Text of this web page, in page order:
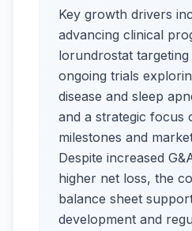
Key growth drivers
advancing clinical
lorundrostat
ongoing trials
disease and sleep
and a strategic focus
milestones and
Despite increased
higher net loss, the
balance sheet
development and